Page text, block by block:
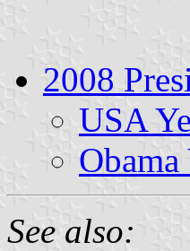
2008
USA
Obama
See also: